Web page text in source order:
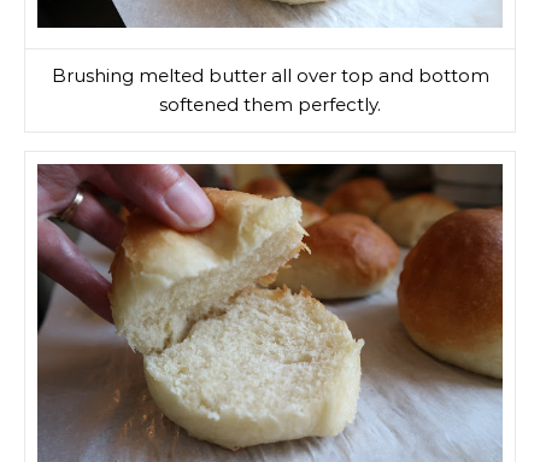
Brushing melted butter all over top and bottom
softened them perfectly.